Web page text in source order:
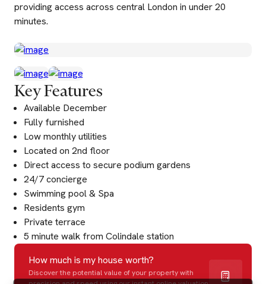
providing access across central London in under 20
minutes.
Key Features
Available December
Fully furnished
Low monthly utilities
Located on 2nd floor
Direct access to secure podium gardens
24/7 concierge
Swimming pool & Spa
Residents gym
Private terrace
5 minute walk from Colindale station
How much is my house worth?
Discover the potential value of your property with